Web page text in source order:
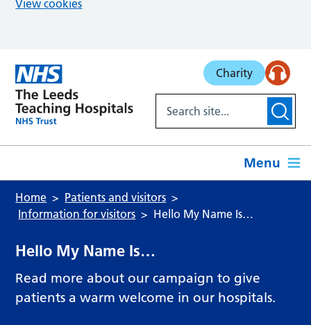
View cookies
Charity
Menu
Home
Patients and visitors
Information for visitors
Hello My Name Is…
Hello My Name Is…
Read more about our campaign to give
patients a warm welcome in our hospitals.